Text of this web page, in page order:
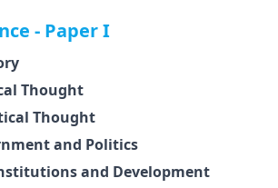
- Paper I
Thought
Thought
and Politics
and Development